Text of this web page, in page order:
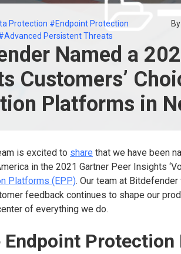
Protection #Endpoint Protection
Persistent Threats
By
Named a
Customers’
Platforms in
is excited to share that we have been
in the 2021 Gartner Peer Insights
Platforms (EPP). Our team at
feedback continues to shape our
of everything we do.
Endpoint